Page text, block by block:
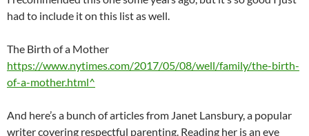
had to include it on this list as well.
The Birth of a Mother
https://www.nytimes.com/2017/05/08/well/family/the-birth-
of-a-mother.html^
And here’s a bunch of articles from Janet Lansbury, a popular
writer covering respectful parenting. Reading her is an eye